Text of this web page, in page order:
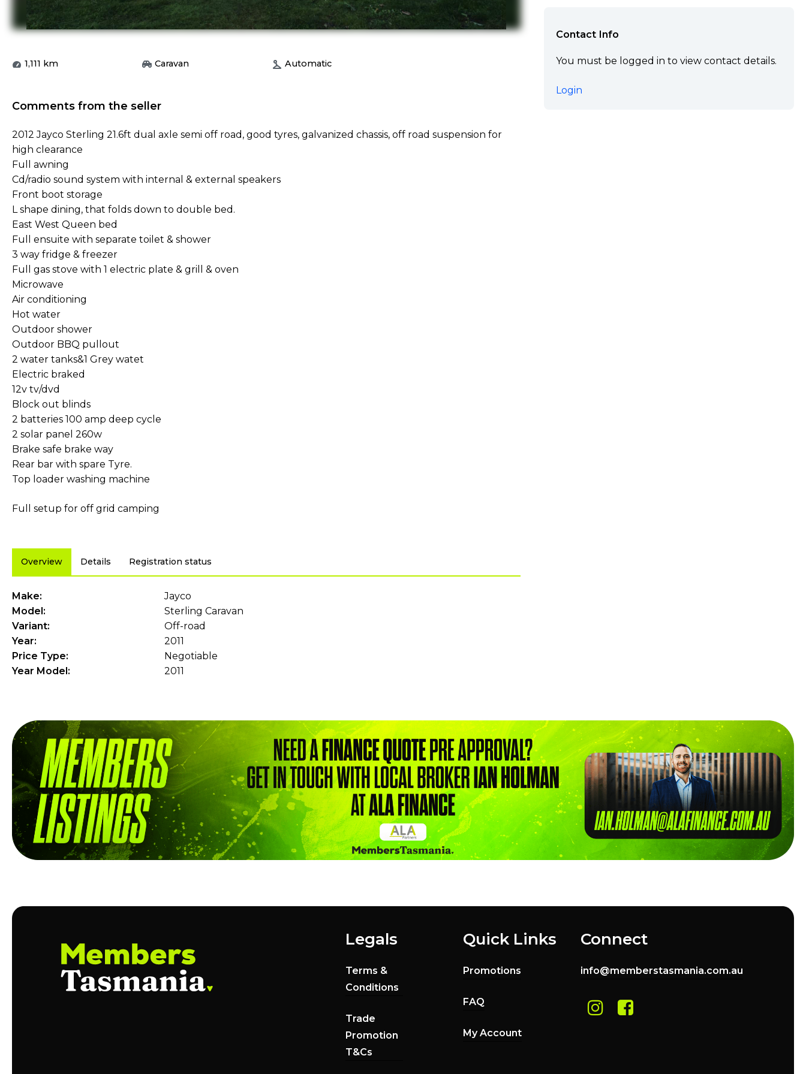
1,111 km Caravan Automatic
Comments from the seller
2012 Jayco Sterling 21.6ft dual axle semi off road, good tyres, galvanized chassis, off road suspension for
high clearance
Full awning
Cd/radio sound system with internal & external speakers
Front boot storage
L shape dining, that folds down to double bed.
East West Queen bed
Full ensuite with separate toilet & shower
3 way fridge & freezer
Full gas stove with 1 electric plate & grill & oven
Microwave
Air conditioning
Hot water
Outdoor shower
Outdoor BBQ pullout
2 water tanks&1 Grey watet
Electric braked
12v tv/dvd
Block out blinds
2 batteries 100 amp deep cycle
2 solar panel 260w
Brake safe brake way
Rear bar with spare Tyre.
Top loader washing machine
Full setup for off grid camping
Overview Details Registration status
Make:
Jayco
Model:
Sterling Caravan
Variant:
Off-road
Year:
2011
Price Type:
Negotiable
Year Model:
2011
Contact Info
You must be logged in to view contact details.
Login
Legals
Terms &
Conditions
Trade
Promotion
T&Cs
Quick Links
Promotions
FAQ
My Account
Connect
info@memberstasmania.com.au